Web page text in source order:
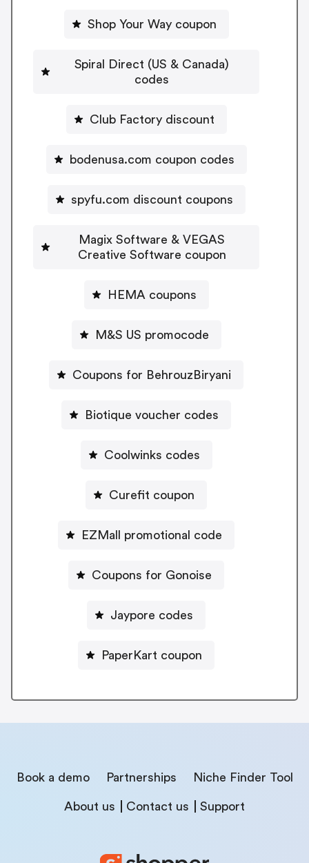
Shop Your Way coupon
Spiral Direct (US & Canada)
codes
Club Factory discount
bodenusa.com coupon codes
spyfu.com discount coupons
Magix Software & VEGAS
Creative Software coupon
HEMA coupons
M&S US promocode
Coupons for BehrouzBiryani
Biotique voucher codes
Coolwinks codes
Curefit coupon
EZMall promotional code
Coupons for Gonoise
Jaypore codes
PaperKart coupon
Book a demo Partnerships Niche Finder Tool
About us Contact us Support